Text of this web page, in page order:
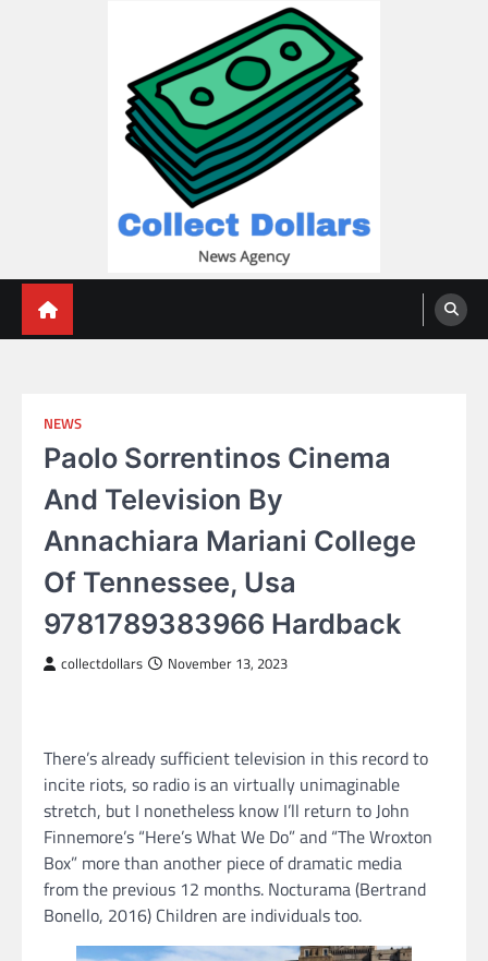
NEWS
Paolo Sorrentinos Cinema
And Television By
Annachiara Mariani College
Of Tennessee, Usa
9781789383966 Hardback
collectdollars November 13, 2023
There’s already sufficient television in this record to
incite riots, so radio is an virtually unimaginable
stretch, but I nonetheless know I’ll return to John
Finnemore’s “Here’s What We Do” and “The Wroxton
Box” more than another piece of dramatic media
from the previous 12 months. Nocturama (Bertrand
Bonello, 2016) Children are individuals too.